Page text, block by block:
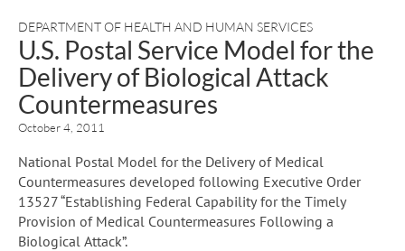
DEPARTMENT OF HEALTH AND HUMAN SERVICES
U.S. Postal Service Model for the
Delivery of Biological Attack
Countermeasures
October 4, 2011
National Postal Model for the Delivery of Medical
Countermeasures developed following Executive Order
13527 “Establishing Federal Capability for the Timely
Provision of Medical Countermeasures Following a
Biological Attack”.